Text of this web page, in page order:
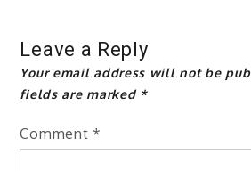
Leave a Reply
Your email address will not be
fields are marked *
Comment *